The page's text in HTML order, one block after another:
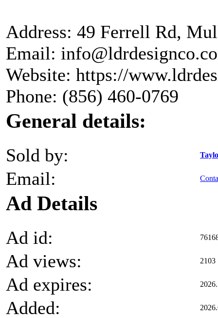
Address: 49 Ferrell Rd,
Email:
Website: https://
Phone: (856) 460-0769
General details:
Sold by:
Email:
Ad Details
Ad id:
Ad views: 2103
Ad expires:
Added: